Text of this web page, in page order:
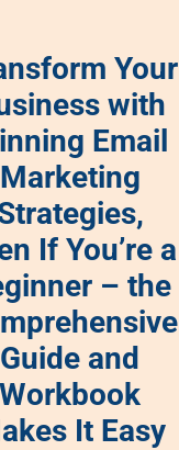
Your
with
Email
Marketing
If You’re a
– the
Guide and
Workbook
It Easy